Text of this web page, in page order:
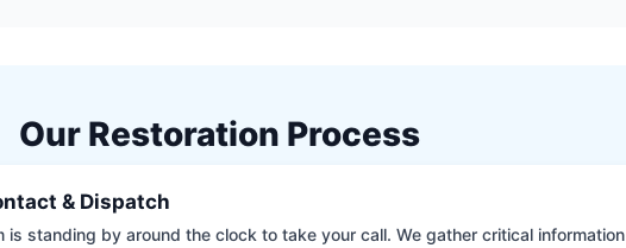
Our Restoration Process
& Dispatch
is standing by around the clock to take your call. We gather critical information